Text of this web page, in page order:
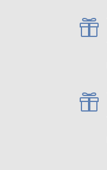

